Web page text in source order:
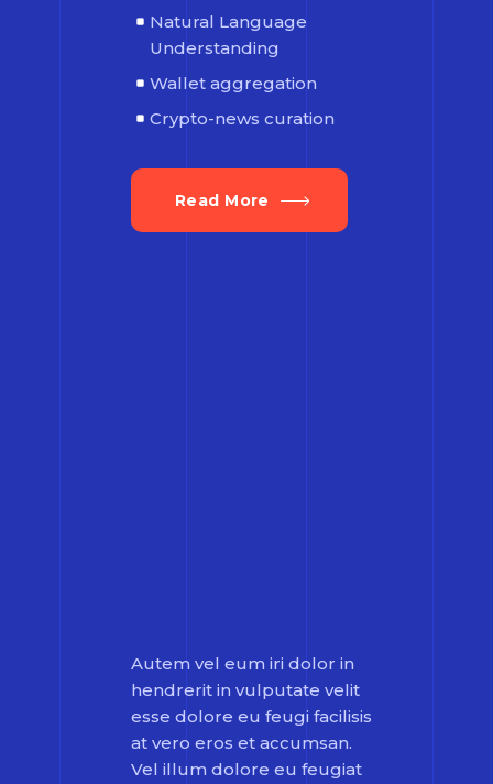
Natural Language
Understanding
Wallet aggregation
Crypto-news curation
Read More
Autem vel eum iri dolor in
hendrerit in vulputate velit
esse dolore eu feugi facilisis
at vero eros et accumsan.
Vel illum dolore eu feugiat